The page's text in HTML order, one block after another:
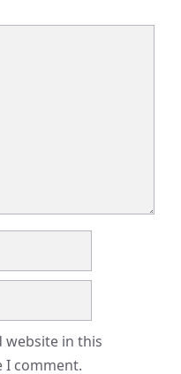
website in this
I comment.